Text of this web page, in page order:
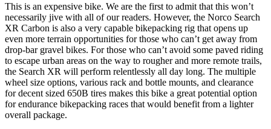
This is an expensive bike. We are the first to admit that this won’t
necessarily jive with all of our readers. However, the Norco Search
XR Carbon is also a very capable bikepacking rig that opens up
even more terrain opportunities for those who can’t get away from
drop-bar gravel bikes. For those who can’t avoid some paved riding
to escape urban areas on the way to rougher and more remote trails,
the Search XR will perform relentlessly all day long. The multiple
wheel size options, various rack and bottle mounts, and clearance
for decent sized 650B tires makes this bike a great potential option
for endurance bikepacking races that would benefit from a lighter
overall package.